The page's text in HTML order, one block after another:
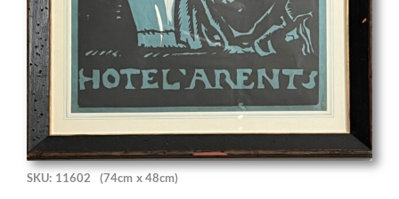
SKU: 11602 (74cm x 48cm)